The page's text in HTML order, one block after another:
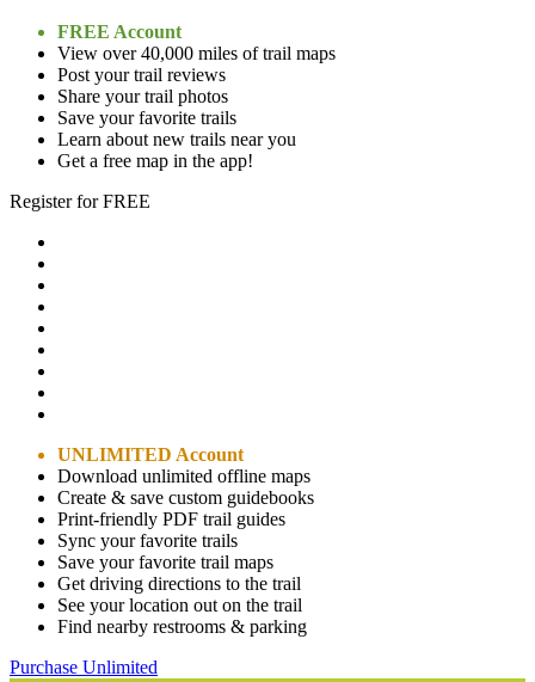
FREE Account
View over 40,000 miles of trail maps
Post your trail reviews
Share your trail photos
Save your favorite trails
Learn about new trails near you
Get a free map in the app!
Register for FREE
UNLIMITED Account
Download unlimited offline maps
Create & save custom guidebooks
Print-friendly PDF trail guides
Sync your favorite trails
Save your favorite trail maps
Get driving directions to the trail
See your location out on the trail
Find nearby restrooms & parking
Purchase Unlimited